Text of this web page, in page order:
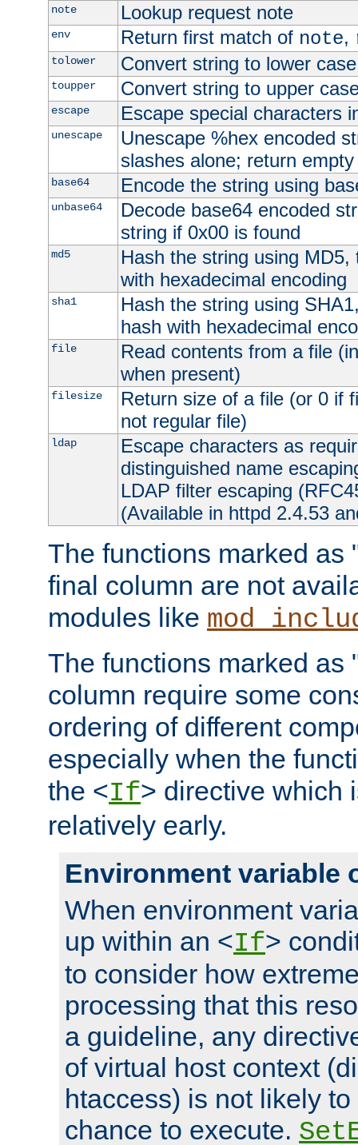
note Lookup request note
env Return first match of note,
tolower Convert string to lower case
toupper Convert string to upper
escape Escape special characters
unescape
Unescape %hex encoded
slashes alone; return
base64 Encode the string using
unbase64
Decode base64 encoded
string if 0x00 is found
md5
Hash the string using
with hexadecimal encoding
sha1
Hash the string using
hash with hexadecimal
file
Read contents from a file
when present)
filesize
Return size of a file (or 0 if
not regular file)
ldap
Escape characters as
distinguished name
LDAP filter escaping
(Available in httpd 2.4.53
The functions marked as
final column are not
modules like
The functions marked as
column require some
ordering of different
especially when the
the <If> directive which
relatively early.
Environment variable
When environment
up within an <If>
to consider how
processing that this
a guideline, any
of virtual host context
htaccess) is not likely
chance to execute.